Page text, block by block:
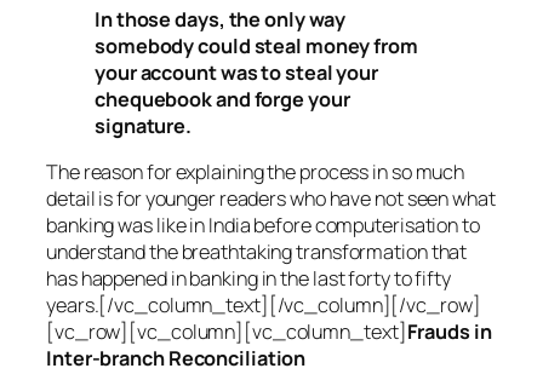
In those days, the only way
somebody could steal money from
your account was to steal your
chequebook and forge your
signature.
The reason for explaining the process in so much
detail is for younger readers who have not seen what
banking was like in India before computerisation to
understand the breathtaking transformation that
has happened in banking in the last forty to fifty
years.[/vc_column_text][/vc_column][/vc_row]
[vc_row][vc_column][vc_column_text]Frauds in
Inter-branch Reconciliation